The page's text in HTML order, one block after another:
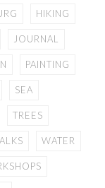
HIKING
JOURNAL
PAINTING
SEA
TREES
WATER